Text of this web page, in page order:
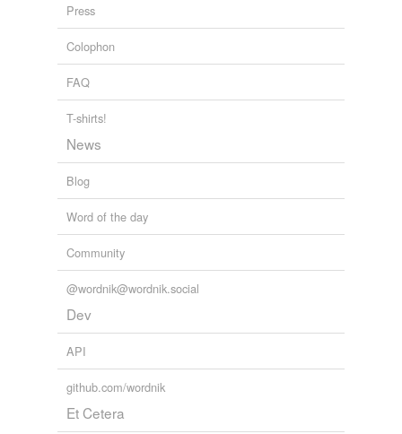
Press
Colophon
FAQ
T-shirts!
News
Blog
Word of the day
Community
@wordnik@wordnik.social
Dev
API
github.com/wordnik
Et Cetera